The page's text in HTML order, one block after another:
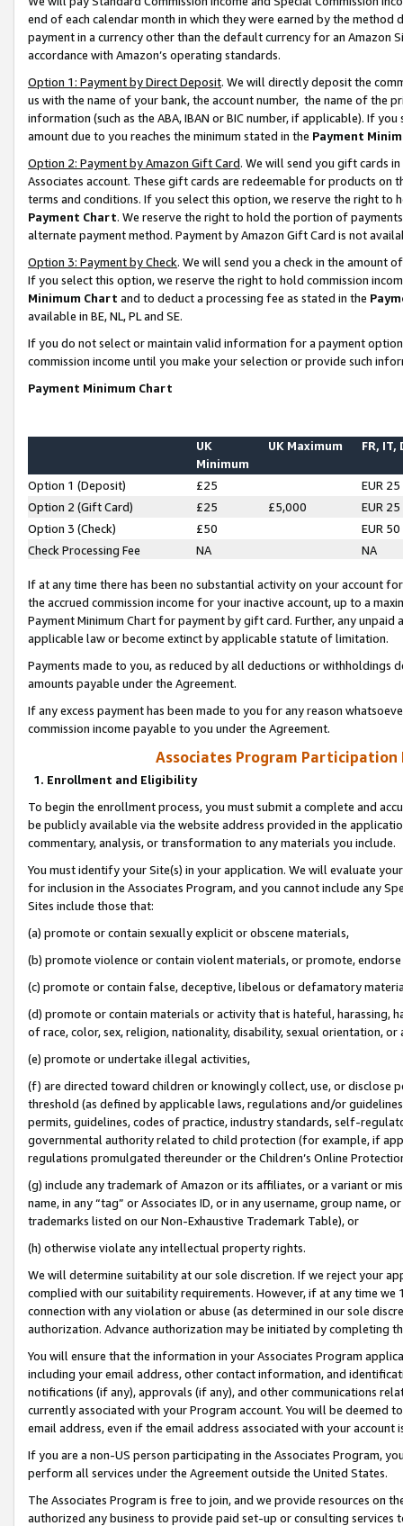
end of each calendar month in which they were earned by the
payment in a currency other than the default currency for an Amazon
accordance with Amazon’s operating standards.
Option 1: Payment by Direct Deposit. We will directly deposit the
us with the name of your bank, the account number, the name of the
information (such as the ABA, IBAN or BIC number, if applicable). If
amount due to you reaches the minimum stated in the Payment
Option 2: Payment by Amazon Gift Card. We will send you gift cards
Associates account. These gift cards are redeemable for products on
terms and conditions. If you select this option, we reserve the right to
Payment Chart. We reserve the right to hold the portion of
alternate payment method. Payment by Amazon Gift Card is not
Option 3: Payment by Check. We will send you a check in the amount
If you select this option, we reserve the right to hold commission
Minimum Chart and to deduct a processing fee as stated in the
available in BE, NL, PL and SE.
If you do not select or maintain valid information for a payment
commission income until you make your selection or provide such
Payment Minimum Chart
UK
Minimum
UK Maximum FR, IT,
Option 1 (Deposit) £25
EUR 25
Option 2 (Gift Card)
£25 £5,000
EUR 25
Option 3 (Check)
£50
EUR 50
Check Processing Fee
NA NA
If at any time there has been no substantial activity on your account
the accrued commission income for your inactive account, up to a
Payment Minimum Chart for payment by gift card. Further, any
applicable law or become extinct by applicable statute of limitation.
Payments made to you, as reduced by all deductions or
amounts payable under the Agreement.
If any excess payment has been made to you for any reason
commission income payable to you under the Agreement.
Associates Program Participation
1. Enrollment and Eligibility
To begin the enrollment process, you must submit a complete and
be publicly available via the website address provided in the
commentary, analysis, or transformation to any materials you include.
You must identify your Site(s) in your application. We will evaluate
for inclusion in the Associates Program, and you cannot include any
Sites include those that:
(a) promote or contain sexually explicit or obscene materials,
(b) promote violence or contain violent materials, or promote,
(c) promote or contain false, deceptive, libelous or defamatory
(d) promote or contain materials or activity that is hateful, harassing,
of race, color, sex, religion, nationality, disability, sexual orientation, or
(e) promote or undertake illegal activities,
(f) are directed toward children or knowingly collect, use, or
threshold (as defined by applicable laws, regulations and/or
permits, guidelines, codes of practice, industry standards, self-
governmental authority related to child protection (for example, if
regulations promulgated thereunder or the Children’s Online
(g) include any trademark of Amazon or its affiliates, or a variant or
name, in any “tag” or Associates ID, or in any username, group
trademarks listed on our Non-Exhaustive Trademark Table), or
(h) otherwise violate any intellectual property rights.
We will determine suitability at our sole discretion. If we reject your
complied with our suitability requirements. However, if at any time
connection with any violation or abuse (as determined in our sole
authorization. Advance authorization may be initiated by completing
You will ensure that the information in your Associates Program
including your email address, other contact information, and
notifications (if any), approvals (if any), and other communications
currently associated with your Program account. You will be deemed
email address, even if the email address associated with your account
If you are a non-US person participating in the Associates Program,
perform all services under the Agreement outside the United States.
The Associates Program is free to join, and we provide resources on
authorized any business to provide paid set-up or consulting